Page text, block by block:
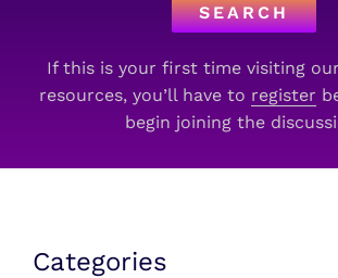
SEARCH
If this is your first time visiting
resources, you’ll have to register
begin joining the
Categories